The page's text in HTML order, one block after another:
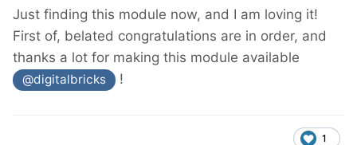
Just finding this module now, and I am loving it!
First of, belated congratulations are in order, and
thanks a lot for making this module available
@digitalbricks !
1